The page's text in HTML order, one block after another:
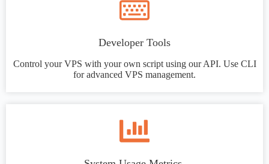
Developer Tools
Control your VPS with your own script using our API. Use CLI
for advanced VPS management.